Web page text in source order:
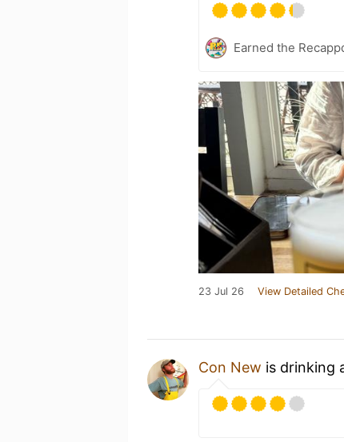
Earned the
23 Jul 26 View Detailed
Con New is drinking